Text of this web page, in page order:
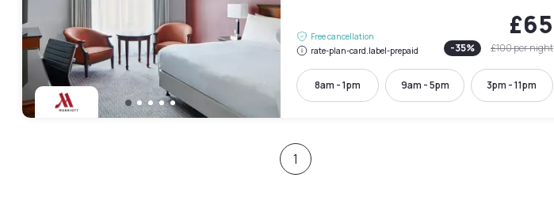
Free cancellation
rate-plan-card.label-prepaid
£65
-35% £100per night
8am - 1pm 9am - 5pm 3pm - 11pm
1